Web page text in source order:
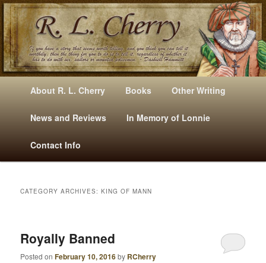
Mysteries, Short Stories, Puns And Other Writings By R. L. Cherry
E
Skip
to
primary
content
Skip
to
secondary
content
About R. L. Cherry Books Other Writing
News and Reviews In Memory of Lonnie
Contact Info
CATEGORY ARCHIVES:KING OF MANN
Royally Banned
Posted onFebruary 10, 2016by RCherry